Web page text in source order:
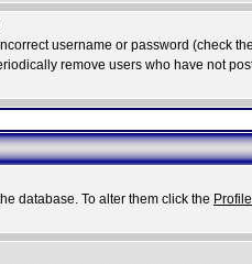
username or password (check
remove users who have not
database. To alter them click the Profile